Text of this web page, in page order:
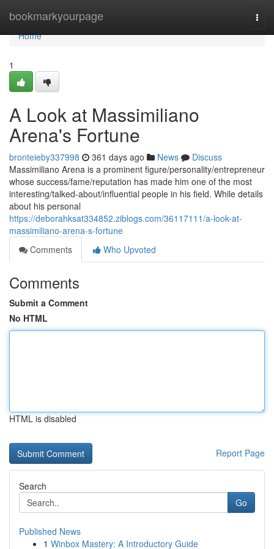
bookmarkyourpage
Home
Home
1
A Look at Massimiliano
Arena's Fortune
bronteieby337998 361 days ago News
Discuss
Massimiliano Arena is a prominent figure/personality/entrepreneur
whose success/fame/reputation has made him one of the most
interesting/talked-about/influential people in his field. While details
about his personal
https://deborahksat334852.ziblogs.com/36117111/a-look-at-
massimiliano-arena-s-fortune
Comments
Who Upvoted
Comments
Submit a Comment
No HTML
HTML is disabled
Report Page
Search
Go
Published News
1 Winbox Mastery: A Introductory Guide